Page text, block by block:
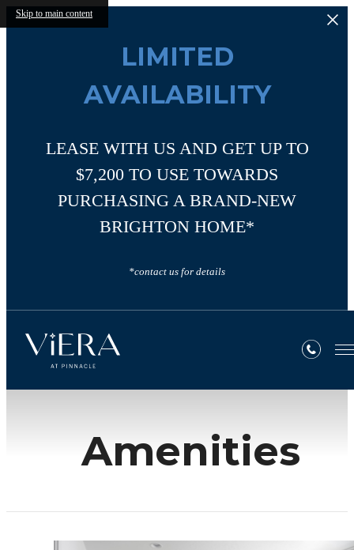
Skip to main content
LIMITED
AVAILABILITY
LEASE WITH US AND GET UP TO
$7,200 TO USE TOWARDS
PURCHASING A BRAND-NEW
BRIGHTON HOME*
*contact us for details
Amenities